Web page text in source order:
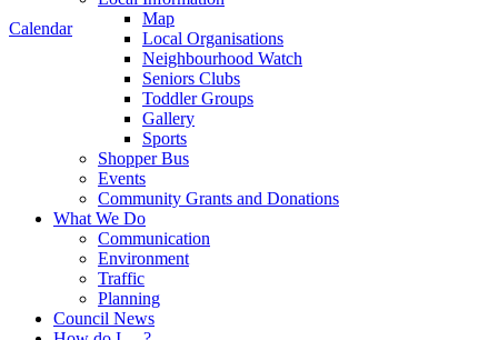
Calendar
Map
Local Organisations
Neighbourhood Watch
Seniors Clubs
Toddler Groups
Gallery
Sports
Shopper Bus
Events
Community Grants and Donations
What We Do
Communication
Environment
Traffic
Planning
Council News